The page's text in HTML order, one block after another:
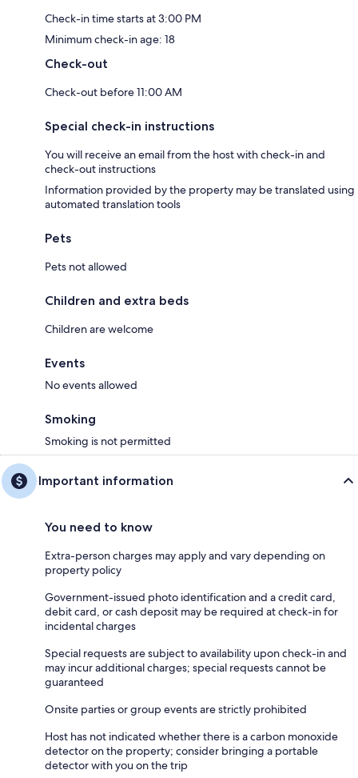
Check-in time starts at 3:00 PM
Minimum check-in age: 18
Check-out
Check-out before 11:00 AM
Special check-in instructions
You will receive an email from the host with check-in and
check-out instructions
Information provided by the property may be translated using
automated translation tools
Pets
Pets not allowed
Children and extra beds
Children are welcome
Events
No events allowed
Smoking
Smoking is not permitted
Important information
You need to know
Extra-person charges may apply and vary depending on
property policy
Government-issued photo identification and a credit card,
debit card, or cash deposit may be required at check-in for
incidental charges
Special requests are subject to availability upon check-in and
may incur additional charges; special requests cannot be
guaranteed
Onsite parties or group events are strictly prohibited
Host has not indicated whether there is a carbon monoxide
detector on the property; consider bringing a portable
detector with you on the trip